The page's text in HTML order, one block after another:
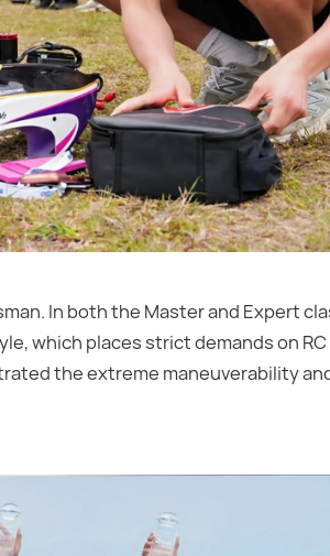
In both the Master and Expert
which places strict demands on
the extreme maneuverability